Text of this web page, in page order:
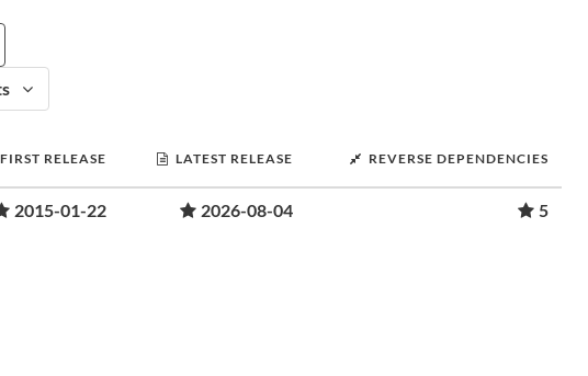
FIRST RELEASE LATEST RELEASE REVERSE DEPENDENCIES
2015-01-22 2026-08-04 5